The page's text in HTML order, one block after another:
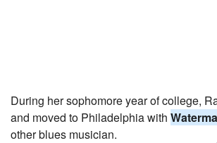
During her sophomore year of college,
and moved to Philadelphia with
other blues musician.